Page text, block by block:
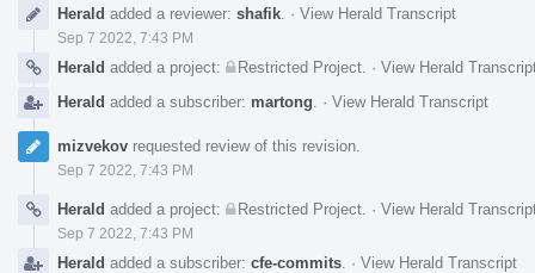
Herald added a reviewer: shafik · View Herald Transcript
Sep 7 2022, 7:43 PM
Herald added a project: Restricted Project · View Herald
Herald added a subscriber: martong · View Herald Transcript
mizvekov requested review of this revision.
Sep 7 2022, 7:43 PM
Herald added a project: Restricted Project · View Herald
Sep 7 2022, 7:43 PM
Herald added a subscriber: cfe-commits · View Herald Transcript